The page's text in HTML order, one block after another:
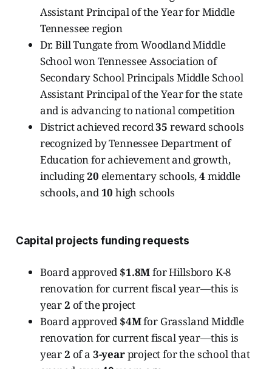
Assistant Principal of the Year for Middle
Tennessee region
Dr. Bill Tungate from Woodland Middle
School won Tennessee Association of
Secondary School Principals Middle School
Assistant Principal of the Year for the state
and is advancing to national competition
District achieved record35 reward schools
recognized by Tennessee Department of
Education for achievement and growth,
including20 elementary schools,4middle
schools, and 10 high schools
Capital projects funding requests
Board approved $1.8Mfor Hillsboro K-8
renovation for current fiscal year—this is
year2 of the project
Board approved $4Mfor Grassland Middle
renovation for current fiscal year—this is
year2 of a 3-yearproject for the school that